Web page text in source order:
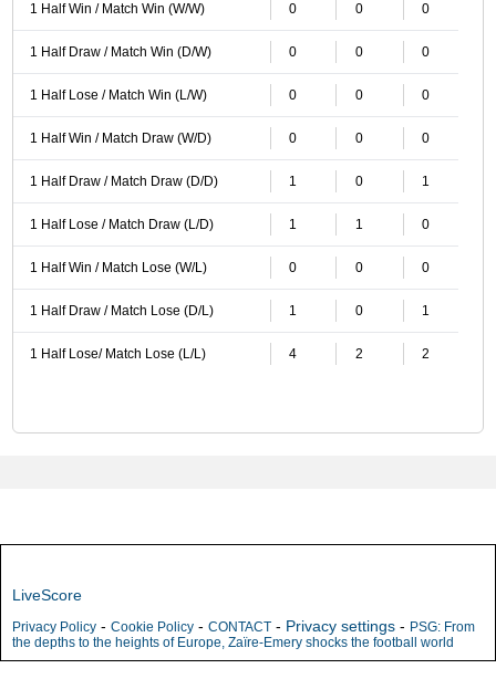
1 Half Win / Match Win (W/W) 0 0 0
1 Half Draw / Match Win (D/W) 0 0 0
1 Half Lose / Match Win (L/W) 0 0 0
1 Half Win / Match Draw (W/D) 0 0 0
1 Half Draw / Match Draw (D/D) 1 0 1
1 Half Lose / Match Draw (L/D) 1 1 0
1 Half Win / Match Lose (W/L) 0 0 0
1 Half Draw / Match Lose (D/L) 1 0 1
1 Half Lose/ Match Lose (L/L) 4 2 2
LiveScore
Privacy Policy - Cookie Policy - CONTACT - Privacy settings - PSG: From
the depths to the heights of Europe, Zaïre-Emery shocks the football world